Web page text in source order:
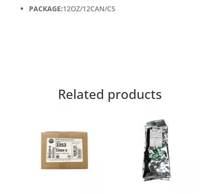
PACKAGE:12OZ/12CAN/CS
Related products